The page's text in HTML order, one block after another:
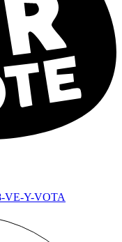
VE-Y-VOTA